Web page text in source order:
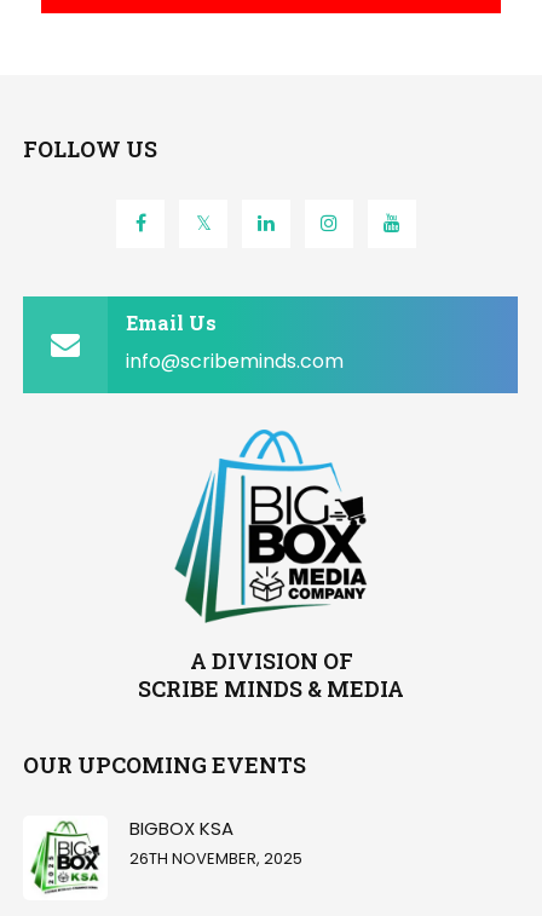
FOLLOW US
Email Us
info@scribeminds.com
A DIVISION OF
SCRIBE MINDS & MEDIA
OUR UPCOMING EVENTS
BIGBOX KSA
26TH NOVEMBER, 2025